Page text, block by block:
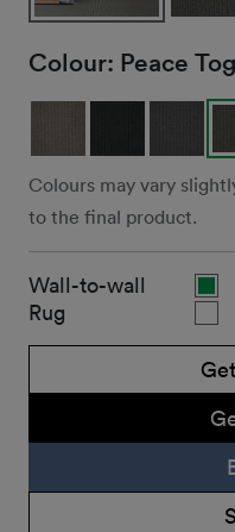
Colour: Peace
Colours may vary
to the final product.
Wall-to-wall
Rug